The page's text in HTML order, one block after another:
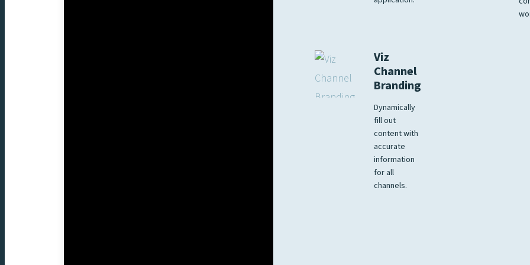
Viz
Channel
Branding
Dynamically
fill out
content with
accurate
information
for all
channels.